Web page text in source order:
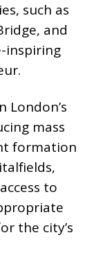
such as
and
inspiring
London’s
mass
formation
to
the city’s